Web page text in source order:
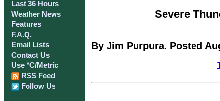
Last 36 Hours
Weather News
Features
F.A.Q.
Email Lists
Contact Us
Use °C/Metric
RSS Feed
Follow Us
Severe
By Jim Purpura. Posted